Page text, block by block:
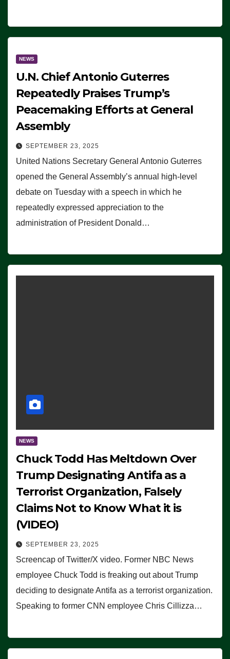
NEWS
U.N. Chief Antonio Guterres
Repeatedly Praises Trump’s
Peacemaking Efforts at General
Assembly
SEPTEMBER 23, 2025
United Nations Secretary General Antonio Guterres
opened the General Assembly’s annual high-level
debate on Tuesday with a speech in which he
repeatedly expressed appreciation to the
administration of President Donald…
NEWS
Chuck Todd Has Meltdown Over
Trump Designating Antifa as a
Terrorist Organization, Falsely
Claims Not to Know What it is
(VIDEO)
SEPTEMBER 23, 2025
Screencap of Twitter/X video. Former NBC News
employee Chuck Todd is freaking out about Trump
deciding to designate Antifa as a terrorist organization.
Speaking to former CNN employee Chris Cillizza…